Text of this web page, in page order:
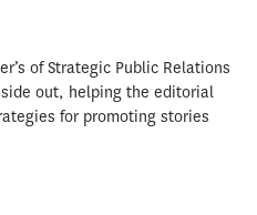
of Strategic Public Relations
out, helping the editorial
for promoting stories